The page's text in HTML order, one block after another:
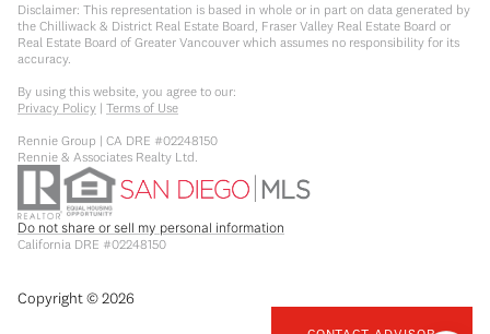
Disclaimer: This representation is based in whole or in part on data generated by
the Chilliwack & District Real Estate Board, Fraser Valley Real Estate Board or
Real Estate Board of Greater Vancouver which assumes no responsibility for its
accuracy.
By using this website, you agree to our:
Privacy Policy | Terms of Use
Rennie Group | CA DRE #02248150
Rennie & Associates Realty Ltd.
Do not share or sell my personal information
California DRE #02248150
Copyright ©2026